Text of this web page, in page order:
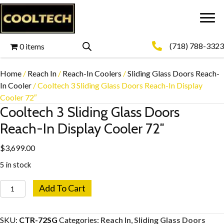
0 items (718) 788-3323
Home / Reach In / Reach-In Coolers /Sliding Glass Doors Reach-
In Cooler / Cooltech 3 Sliding Glass Doors Reach-In Display
Cooler 72″
Cooltech 3 Sliding Glass Doors
Reach-In Display Cooler 72″
$3,699.00
5 in stock
Cooltech
3
Glass
Add To Cart
SKU: CTR-72SG Categories: Reach In,Sliding Glass Doors